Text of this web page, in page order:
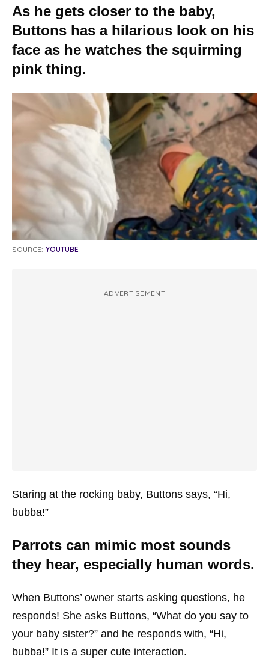
As he gets closer to the baby,
Buttons has a hilarious look on his
face as he watches the squirming
pink thing.
SOURCE: YOUTUBE
ADVERTISEMENT
Staring at the rocking baby, Buttons says, “Hi,
bubba!”
Parrots can mimic most sounds
they hear, especially human words.
When Buttons’ owner starts asking questions, he
responds! She asks Buttons, “What do you say to
your baby sister?” and he responds with, “Hi,
bubba!” It is a super cute interaction.